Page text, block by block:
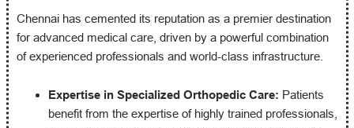
Chennai has cemented its reputation as a premier destination
for advanced medical care, driven by a powerful combination
of experienced professionals and world-class infrastructure.
Expertise in Specialized Orthopedic Care: Patients
benefit from the expertise of highly trained professionals,